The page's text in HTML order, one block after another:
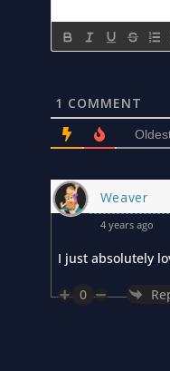
1 COMMENT
Weaver
4 years ago
I just absolutely
0